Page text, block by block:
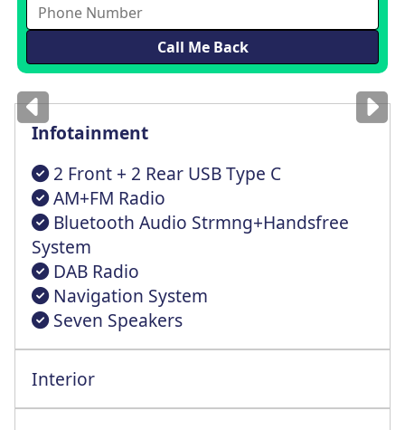
Imagesfor illustrationonly
Infotainment
2 Front + 2 Rear USB Type C
AM+FM Radio
Bluetooth Audio Strmng+Handsfree
System
DAB Radio
Navigation System
Seven Speakers
Interior